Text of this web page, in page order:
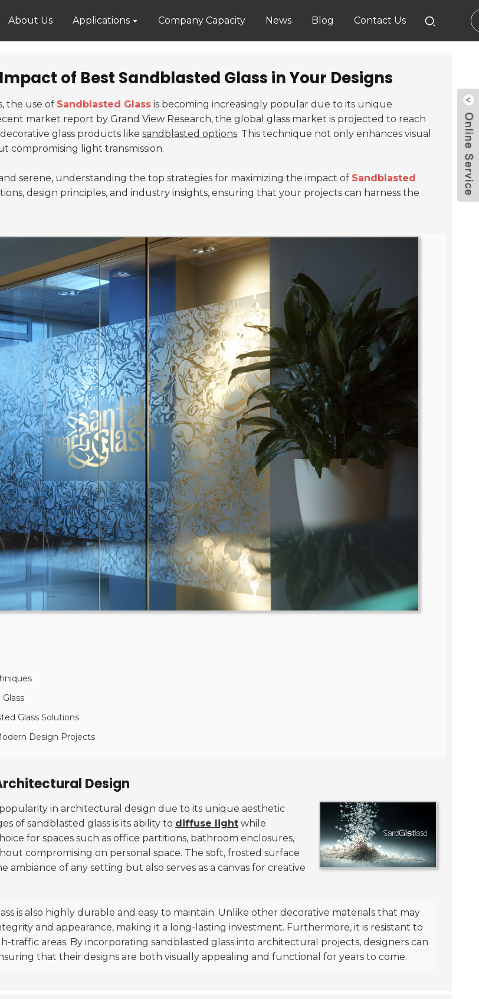
About Us Applications Company Capacity News Blog Contact Us
of Best Sandblasted Glass in Your Designs
the use of Sandblasted Glass is becoming increasingly popular due to its unique
market report by Grand View Research, the global glass market is projected to reach
glass products like sandblasted options. This technique not only enhances visual
compromising light transmission.
serene, understanding the top strategies for maximizing the impact of Sandblasted
design principles, and industry insights, ensuring that your projects can harness the
Glass Solutions
Design Projects
Design
in architectural design due to its unique aesthetic
of sandblasted glass is its ability to diffuse light while
for spaces such as office partitions, bathroom enclosures,
compromising on personal space. The soft, frosted surface
of any setting but also serves as a canvas for creative
is also highly durable and easy to maintain. Unlike other decorative materials that may
and appearance, making it a long-lasting investment. Furthermore, it is resistant to
traffic areas. By incorporating sandblasted glass into architectural projects, designers can
that their designs are both visually appealing and functional for years to come.